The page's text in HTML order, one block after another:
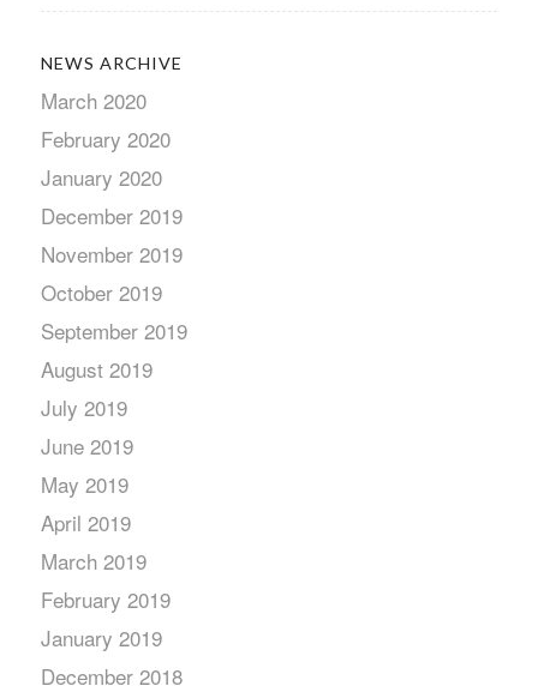
NEWS ARCHIVE
March 2020
February 2020
January 2020
December 2019
November 2019
October 2019
September 2019
August 2019
July 2019
June 2019
May 2019
April 2019
March 2019
February 2019
January 2019
December 2018